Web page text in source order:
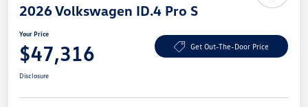
2026 Volkswagen ID.4 Pro S
Your Price
$47,316 Get Out-The-Door Price
Disclosure